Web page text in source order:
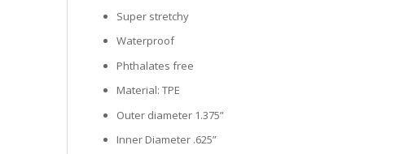
Super stretchy
Waterproof
Phthalates free
Material: TPE
Outer diameter 1.375”
Inner Diameter .625”